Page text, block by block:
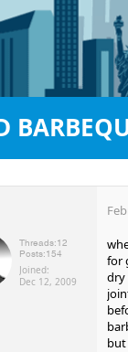
Threads:12
Posts:154
Joined:
Dec 12, 2009
for
dry
but